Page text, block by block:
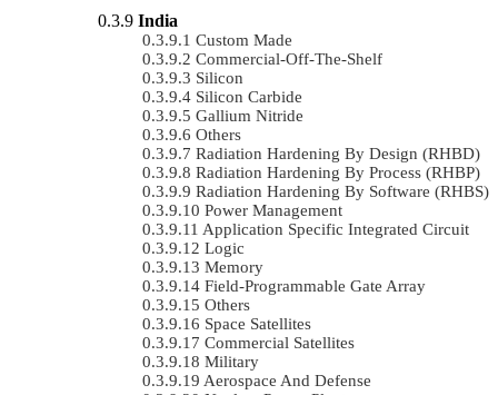
India
Custom Made
Commercial-Off-The-Shelf
Silicon
Silicon Carbide
Gallium Nitride
Others
Radiation Hardening By Design (RHBD)
Radiation Hardening By Process (RHBP)
Radiation Hardening By Software (RHBS)
Power Management
Application Specific Integrated Circuit
Logic
Memory
Field-Programmable Gate Array
Others
Space Satellites
Commercial Satellites
Military
Aerospace And Defense